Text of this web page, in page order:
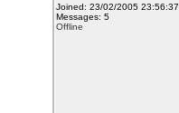
Joined: 23/02/2005 23:56:37
Messages: 5
Offline